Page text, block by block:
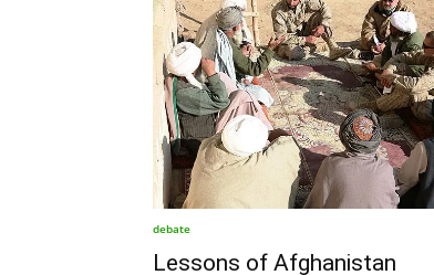
debate
Lessons of Afghanistan